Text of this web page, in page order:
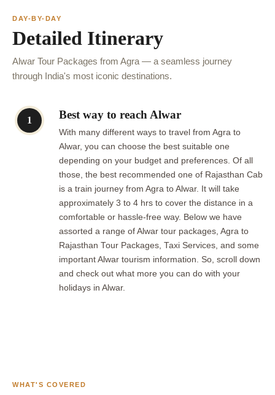
DAY-BY-DAY
Detailed Itinerary
Alwar Tour Packages from Agra — a seamless journey
through India's most iconic destinations.
1 Best way to reach Alwar
With many different ways to travel from Agra to
Alwar, you can choose the best suitable one
depending on your budget and preferences. Of all
those, the best recommended one of Rajasthan Cab
is a train journey from Agra to Alwar. It will take
approximately 3 to 4 hrs to cover the distance in a
comfortable or hassle-free way. Below we have
assorted a range of Alwar tour packages, Agra to
Rajasthan Tour Packages, Taxi Services, and some
important Alwar tourism information. So, scroll down
and check out what more you can do with your
holidays in Alwar.
WHAT'S COVERED